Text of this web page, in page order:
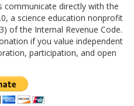
communicate directly with the
a science education nonprofit
of the Internal Revenue Code.
if you value independent
participation, and open